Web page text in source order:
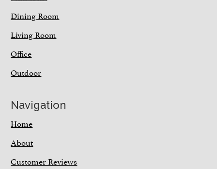
Dining Room
Living Room
Office
Outdoor
Navigation
Home
About
Customer Reviews